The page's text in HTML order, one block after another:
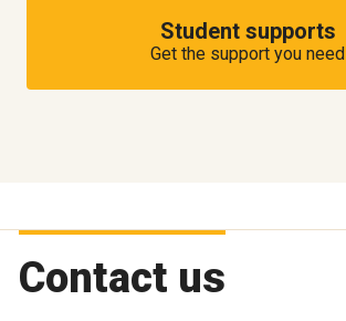
Student supports
Get the support you need
Contact us